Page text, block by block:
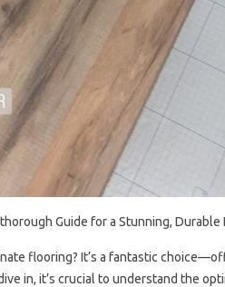
Guide for a Stunning, Durable
flooring? It’s a fantastic
in, it’s crucial to understand the